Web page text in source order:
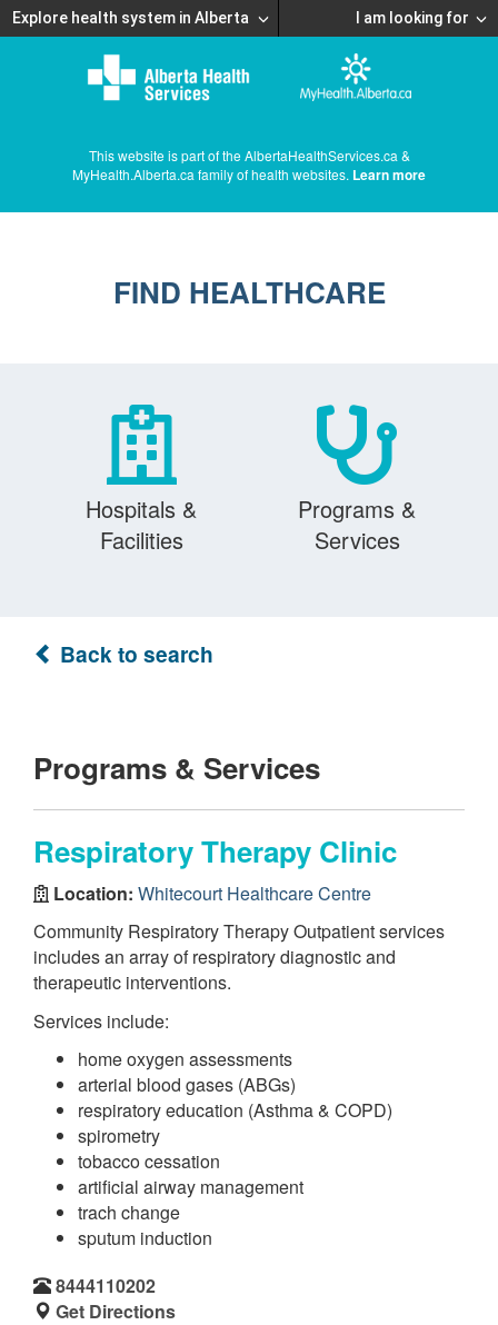
Explore health system in Alberta I am looking for
This website is part of the AlbertaHealthServices.ca &
MyHealth.Alberta.ca family of health websites. Learn more
FIND HEALTHCARE
Hospitals &
Facilities
Programs &
Services
Back to search
Programs & Services
Respiratory Therapy Clinic
Location: Whitecourt Healthcare Centre
Community Respiratory Therapy Outpatient services
includes an array of respiratory diagnostic and
therapeutic interventions.
Services include:
home oxygen assessments
arterial blood gases (ABGs)
respiratory education (Asthma & COPD)
spirometry
tobacco cessation
artificial airway management
trach change
sputum induction
8444110202
Get Directions